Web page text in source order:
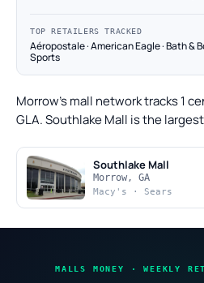
TOP RETAILERS TRACKED
Aéropostale · American Eagle · Bath &
Sports
Morrow's mall network tracks 1
GLA. Southlake Mall is the
Southlake Mall
Morrow, GA
Macy's · Sears
MALLS MONEY · WEEKLY